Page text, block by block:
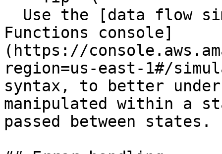
Functions console]
(https://
region=us-east-1#/
syntax, to better
manipulated within a
passed between states.